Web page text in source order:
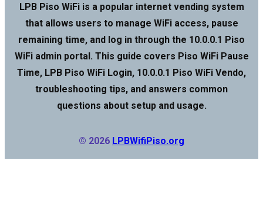
LPB Piso WiFi is a popular internet vending system
that allows users to manage WiFi access, pause
remaining time, and log in through the 10.0.0.1 Piso
WiFi admin portal. This guide covers Piso WiFi Pause
Time, LPB Piso WiFi Login, 10.0.0.1 Piso WiFi Vendo,
troubleshooting tips, and answers common
questions about setup and usage.
© 2026 LPBWifiPiso.org